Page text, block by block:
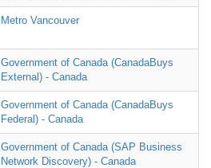
Metro Vancouver
Government of Canada (CanadaBuys
External) - Canada
Government of Canada (CanadaBuys
Federal) - Canada
Government of Canada (SAP Business
Network Discovery) - Canada